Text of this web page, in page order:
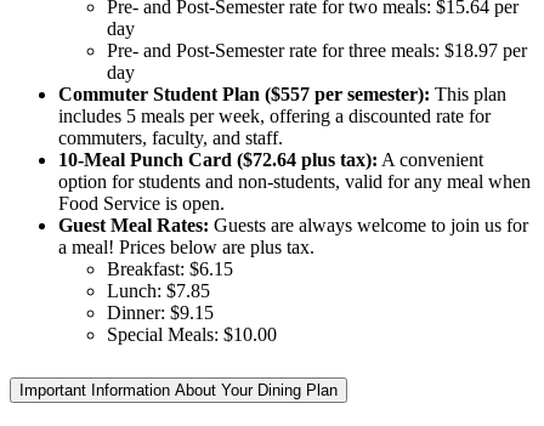
Pre- and Post-Semester rate for two meals: $15.64 per
day
Pre- and Post-Semester rate for three meals: $18.97 per
day
Commuter Student Plan ($557 per semester): This plan
includes 5 meals per week, offering a discounted rate for
commuters, faculty, and staff.
10-Meal Punch Card ($72.64 plus tax): A convenient
option for students and non-students, valid for any meal when
Food Service is open.
Guest Meal Rates: Guests are always welcome to join us for
a meal! Prices below are plus tax.
Breakfast: $6.15
Lunch: $7.85
Dinner: $9.15
Special Meals: $10.00
Important Information About Your Dining Plan